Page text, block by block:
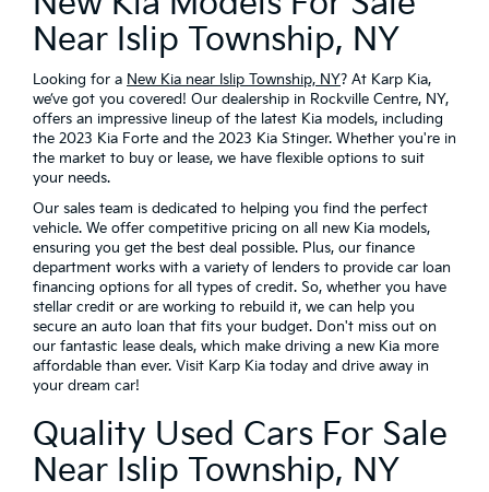
Near Islip Township, NY
Looking for a New Kia near Islip Township, NY? At Karp Kia,
we’ve got you covered! Our dealership in Rockville Centre, NY,
offers an impressive lineup of the latest Kia models, including
the 2023 Kia Forte and the 2023 Kia Stinger. Whether you're in
the market to buy or lease, we have flexible options to suit
your needs.
Our sales team is dedicated to helping you find the perfect
vehicle. We offer competitive pricing on all new Kia models,
ensuring you get the best deal possible. Plus, our finance
department works with a variety of lenders to provide car loan
financing options for all types of credit. So, whether you have
stellar credit or are working to rebuild it, we can help you
secure an auto loan that fits your budget. Don't miss out on
our fantastic lease deals, which make driving a new Kia more
affordable than ever. Visit Karp Kia today and drive away in
your dream car!
Quality Used Cars For Sale
Near Islip Township, NY